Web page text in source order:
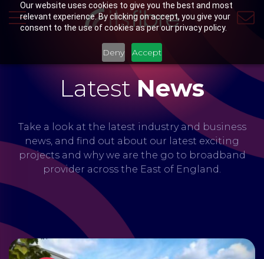
Our website uses cookies to give you the best and most
relevant experience. By clicking on accept, you give your
consent to the use of cookies as per our privacy policy.
Deny Accept
LatestNews
Take a look at the latest industry and business
news, and find out about our latest exciting
projects and why we are the go to broadband
provider across the East of England.